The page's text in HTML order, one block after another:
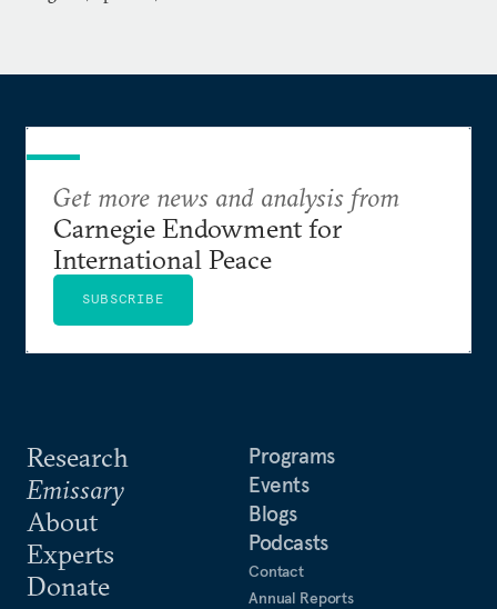
Research
Emissary
About
Experts
Donate
Programs
Events
Blogs
Podcasts
Contact
Annual Reports
Get more news and analysis from
Carnegie Endowment for
International Peace
SUBSCRIBE